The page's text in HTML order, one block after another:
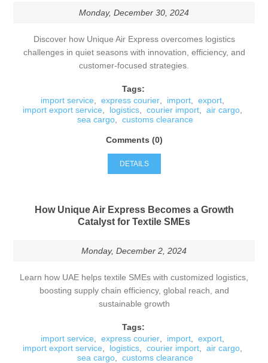
Monday, December 30, 2024
Discover how Unique Air Express overcomes logistics
challenges in quiet seasons with innovation, efficiency, and
customer-focused strategies.
Tags:
import service
express courier import export
import export service
logistics courier import air cargo
sea cargo, customs clearance
Comments (0)
DETAILS
How Unique Air Express Becomes a Growth
Catalyst for Textile SMEs
Monday, December 2, 2024
Learn how UAE helps textile SMEs with customized logistics,
boosting supply chain efficiency, global reach, and
sustainable growth
Tags:
import service
express courier import export
import export service
logistics courier import air cargo
sea cargo, customs clearance